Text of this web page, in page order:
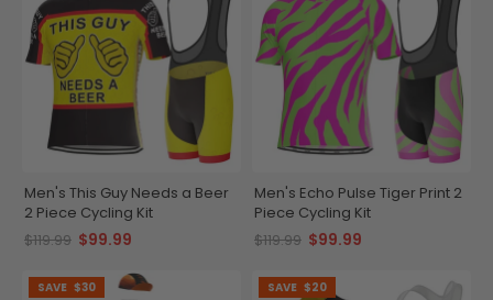
Men's This Guy Needs a Beer
2 Piece Cycling Kit
$119.99 $99.99
Men's Echo Pulse Tiger Print 2
Piece Cycling Kit
$119.99 $99.99
SAVE $30 SAVE $20